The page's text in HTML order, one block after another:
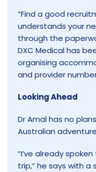
“Find a good
understands your
through the
DXC Medical has
organising
and provider
Looking Ahead
Dr Amal has no
Australian
“I’ve already
trip,” he says with a